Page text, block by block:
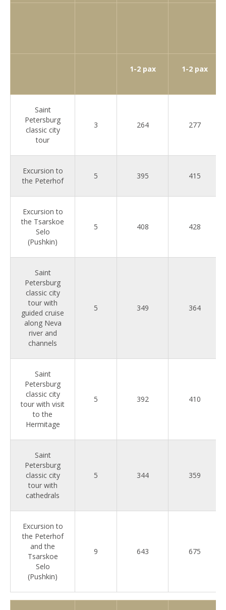
1-2 pax 1-2 pax
Saint
Petersburg
classic city
tour
3 264 277
Excursion to
the Peterhof
5 395 415
Excursion to
the Tsarskoe
Selo
(Pushkin)
5 408 428
Saint
Petersburg
classic city
tour with
guided cruise
along Neva
river and
channels
5 349 364
Saint
Petersburg
classic city
tour with visit
to the
Hermitage
5 392 410
Saint
Petersburg
classic city
tour with
cathedrals
5 344 359
Excursion to
the Peterhof
and the
Tsarskoe
Selo
(Pushkin)
9 643 675